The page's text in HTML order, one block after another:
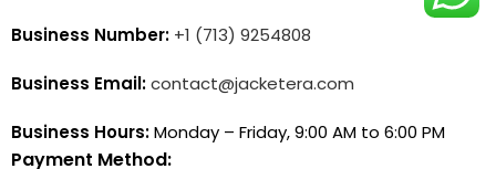
Business Number: +1 (713) 9254808
Business Email:contact@jacketera.com
Business Hours:Monday – Friday, 9:00 AM to 6:00 PM
Payment Method: